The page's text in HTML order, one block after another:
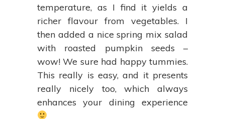
temperature, as I find it yields a
richer flavour from vegetables. I
then added a nice spring mix salad
with roasted pumpkin seeds –
wow! We sure had happy tummies.
This really is easy, and it presents
really nicely too, which always
enhances your dining experience